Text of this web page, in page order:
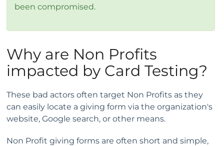
been compromised.
Why are Non Profits
impacted by Card Testing?
These bad actors often target Non Profits as they
can easily locate a giving form via the organization's
website, Google search, or other means.
Non Profit giving forms are often short and simple,